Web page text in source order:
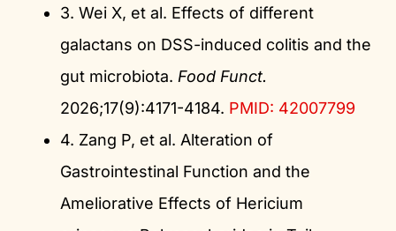
3. Wei X, et al. Effects of different
galactans on DSS-induced colitis and the
gut microbiota. Food Funct.
2026;17(9):4171-4184. PMID: 42007799
4. Zang P, et al. Alteration of
Gastrointestinal Function and the
Ameliorative Effects of Hericium